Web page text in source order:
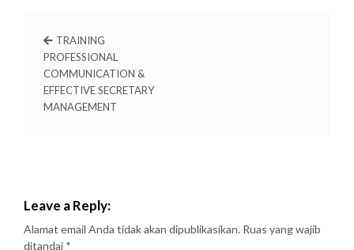
TRAINING
PROFESSIONAL
COMMUNICATION &
EFFECTIVE SECRETARY
MANAGEMENT
Leave a Reply:
Alamat email Anda tidak akan dipublikasikan. Ruas yang wajib
ditandai *